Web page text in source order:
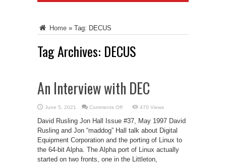
Home » Tag: DECUS
Tag Archives: DECUS
An Interview with DEC
June 5, 2021 Comments Offon
Interview
with
DEC
470 Views
David Rusling Jon Hall Issue #37, May 1997 David
Rusling and Jon “maddog” Hall talk about Digital
Equipment Corporation and the porting of Linux to
the 64-bit Alpha. The Alpha port of Linux actually
started on two fronts, one in the Littleton,